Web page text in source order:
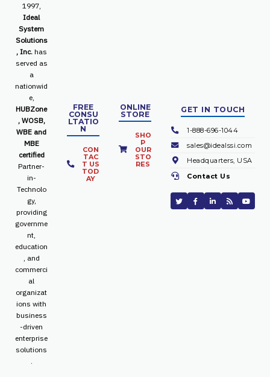
1997,
Ideal
System
Solutions
, Inc. has
served as
a
nationwid
e,
HUBZone
, WOSB,
WBE and
MBE
certified
Partner-
in-
Technolo
gy,
providing
governme
nt,
education
, and
commerci
al
organizat
ions with
business
-driven
enterprise
solutions
FREE
CONSU
LTATIO
N
CON
TAC
T US
TOD
AY
ONLINE
STORE
SHO
P
OUR
STO
RES
GET IN TOUCH
1-888-696-1044
sales@idealssi.com
Headquarters, USA
Contact Us